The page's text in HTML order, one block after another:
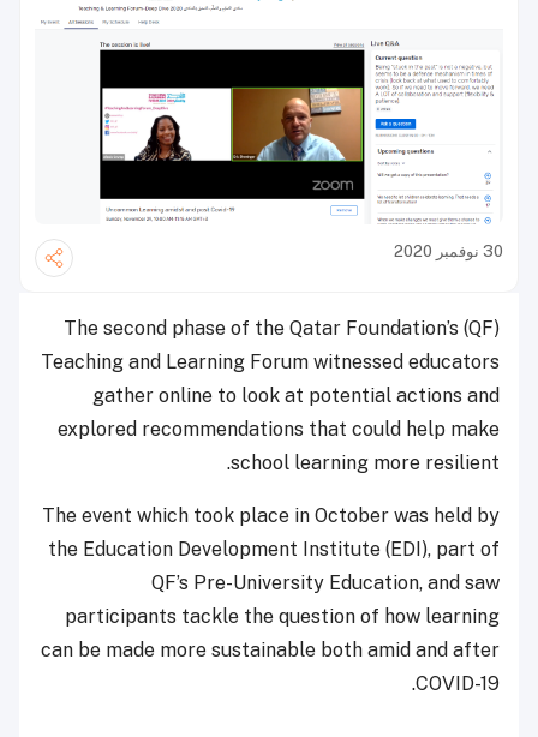
30 نوفمبر 2020
The second phase of the Qatar Foundation’s (QF)
Teaching and Learning Forum witnessed educators
gather online to look at potential actions and
explored recommendations that could help make
school learning more resilient.
The event which took place in October was held by
the Education Development Institute (EDI), part of
QF’s Pre-University Education, and saw
participants tackle the question of how learning
can be made more sustainable both amid and after
COVID-19.